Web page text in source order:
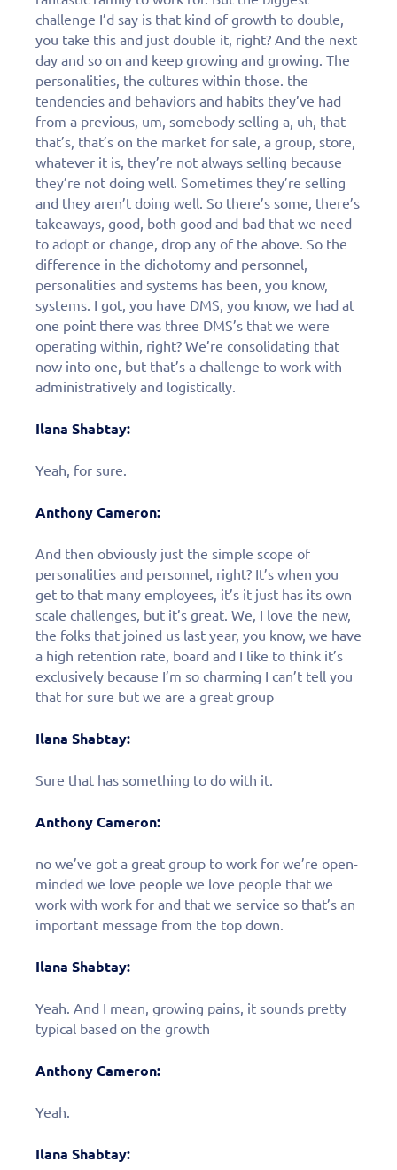
challenge I’d say is that kind of growth to double,
you take this and just double it, right? And the next
day and so on and keep growing and growing. The
personalities, the cultures within those. the
tendencies and behaviors and habits they’ve had
from a previous, um, somebody selling a, uh, that
that’s, that’s on the market for sale, a group, store,
whatever it is, they’re not always selling because
they’re not doing well. Sometimes they’re selling
and they aren’t doing well. So there’s some, there’s
takeaways, good, both good and bad that we need
to adopt or change, drop any of the above. So the
difference in the dichotomy and personnel,
personalities and systems has been, you know,
systems. I got, you have DMS, you know, we had at
one point there was three DMS’s that we were
operating within, right? We’re consolidating that
now into one, but that’s a challenge to work with
administratively and logistically.
Ilana Shabtay:
Yeah, for sure.
Anthony Cameron:
And then obviously just the simple scope of
personalities and personnel, right? It’s when you
get to that many employees, it’s it just has its own
scale challenges, but it’s great. We, I love the new,
the folks that joined us last year, you know, we have
a high retention rate, board and I like to think it’s
exclusively because I’m so charming I can’t tell you
that for sure but we are a great group
Ilana Shabtay:
Sure that has something to do with it.
Anthony Cameron:
no we’ve got a great group to work for we’re open-
minded we love people we love people that we
work with work for and that we service so that’s an
important message from the top down.
Ilana Shabtay:
Yeah. And I mean, growing pains, it sounds pretty
typical based on the growth
Anthony Cameron:
Yeah.
Ilana Shabtay: